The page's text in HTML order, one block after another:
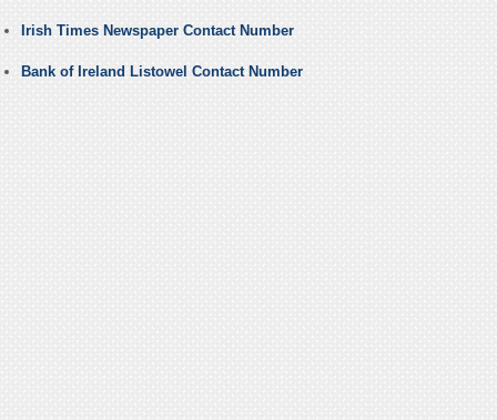
Irish Times Newspaper Contact Number
Bank of Ireland Listowel Contact Number